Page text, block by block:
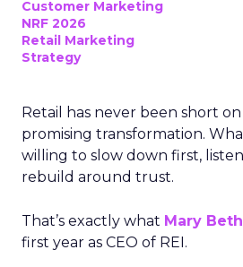
Customer Marketing
NRF 2026
Retail Marketing
Strategy
Retail has never been short
promising transformation.
willing to slow down first,
rebuild around trust.
That’s exactly what Mary
first year as CEO of REI.